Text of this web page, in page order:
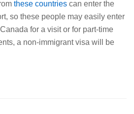
these countries can enter the
so these people may easily enter
for a visit or for part-time
a non-immigrant visa will be